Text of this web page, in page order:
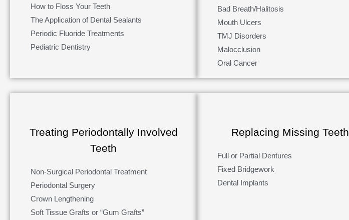
How to Floss Your Teeth
The Application of Dental Sealants
Periodic Fluoride Treatments
Pediatric Dentistry
Bad Breath/Halitosis
Mouth Ulcers
TMJ Disorders
Malocclusion
Oral Cancer
Treating Periodontally Involved
Teeth
Non-Surgical Periodontal Treatment
Periodontal Surgery
Crown Lengthening
Soft Tissue Grafts or “Gum Grafts”
Replacing Missing Teeth
Full or Partial Dentures
Fixed Bridgework
Dental Implants